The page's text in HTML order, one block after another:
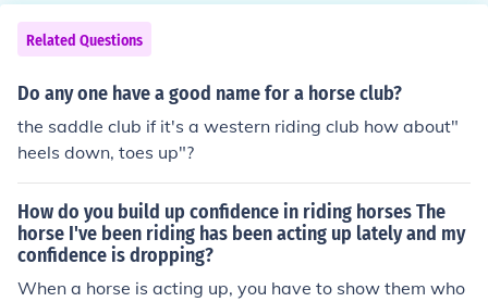
Related Questions
Do any one have a good name for a horse club?
the saddle club if it's a western riding club how about"
heels down, toes up"?
How do you build up confidence in riding horses The
horse I've been riding has been acting up lately and my
confidence is dropping?
When a horse is acting up, you have to show them who